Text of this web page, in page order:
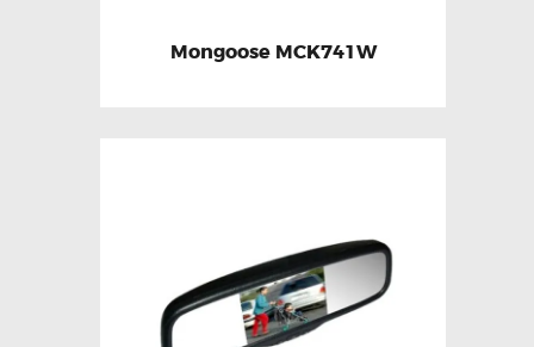
Mongoose MCK741W